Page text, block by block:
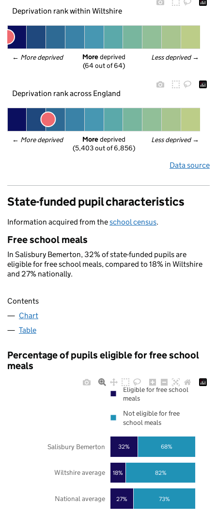
Deprivation rank within Wiltshire
← More deprived Less deprived →
More deprived
(64 out of 64)
Deprivation rank across England
← More deprived Less deprived →
More deprived
(5,403 out of 6,856)
Data source
State-funded pupil characteristics
Information acquired from theschool census.
Free school meals
In Salisbury Bemerton, 32% of state-funded pupils are
eligible for free school meals, compared to 18% in Wiltshire
and 27% nationally.
Contents
Chart
Table
Percentage of pupils eligible for free school
meals
27%
18%
32%
73%
82%
68%
National average
Wiltshire average
Salisbury Bemerton
Eligible for free school
meals
Not eligible for free
school meals